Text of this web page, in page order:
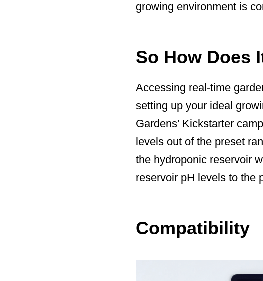
growing environment is
So How Does
Accessing real-time
setting up your ideal
Gardens’ Kickstarter
levels out of the preset
the hydroponic reservoir
reservoir pH levels to the
Compatibility